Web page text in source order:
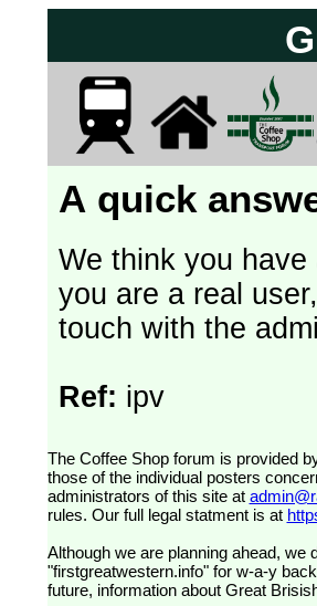
A quick
We think you
you are a real
touch with the
Ref: ipv
The Coffee Shop forum is provided by customers of Great Western Railway (formerly First Great Western). The views expressed are
those of the individual posters
administrators of this site at
rules. Our full legal statment is at
Although we are planning ahead, we
"firstgreatwestern.info" for w-a-y
future, information about Great